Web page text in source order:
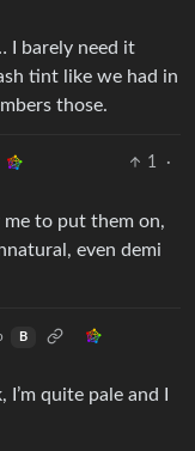
I barely need it
tint like we had in
those.
1
·
me to put them on,
even demi
B
quite pale and I